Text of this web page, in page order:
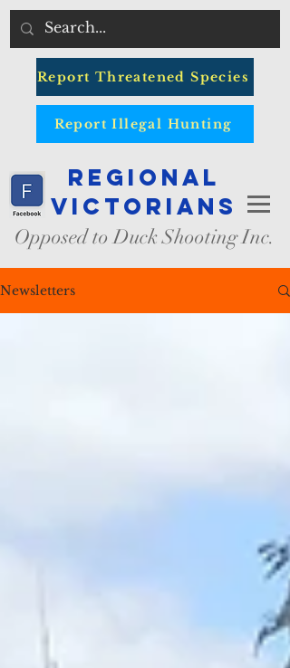
Report Threatened Species
Report Illegal Hunting
Regional
Victorians
Opposed to Duck Shooting Inc.
Newsletters